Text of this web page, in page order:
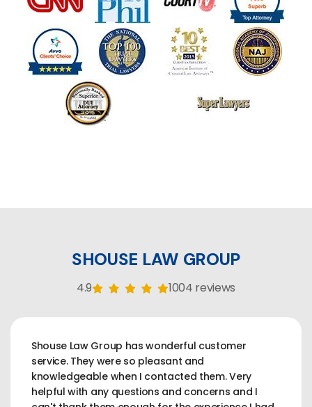
SHOUSE LAW GROUP
4.9 1004 reviews
Shouse Law Group has wonderful customer
service. They were so pleasant and
knowledgeable when I contacted them. Very
helpful with any questions and concerns and I